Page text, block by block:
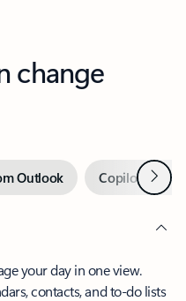
change
Outlook Copilot inNext
your day in one view.
contacts, and to-do lists